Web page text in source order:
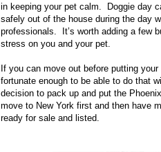
in keeping your pet calm. Doggie day
safely out of the house during the day
professionals. It’s worth adding a few
stress on you and your pet.
If you can move out before putting
fortunate enough to be able to do that
decision to pack up and put the
move to New York first and then have
ready for sale and listed.